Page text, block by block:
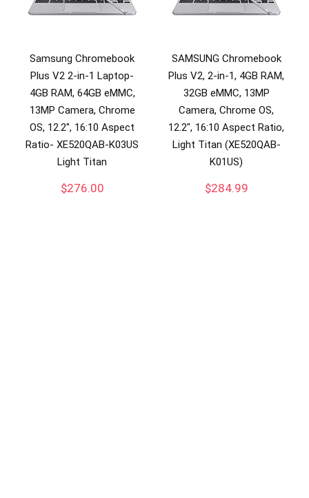
Samsung Chromebook
Plus V2 2-in-1 Laptop-
4GB RAM, 64GB eMMC,
13MP Camera, Chrome
OS, 12.2″, 16:10 Aspect
Ratio- XE520QAB-K03US
Light Titan
$276.00
SAMSUNG Chromebook
Plus V2, 2-in-1, 4GB RAM,
32GB eMMC, 13MP
Camera, Chrome OS,
12.2″, 16:10 Aspect Ratio,
Light Titan (XE520QAB-
K01US)
$284.99